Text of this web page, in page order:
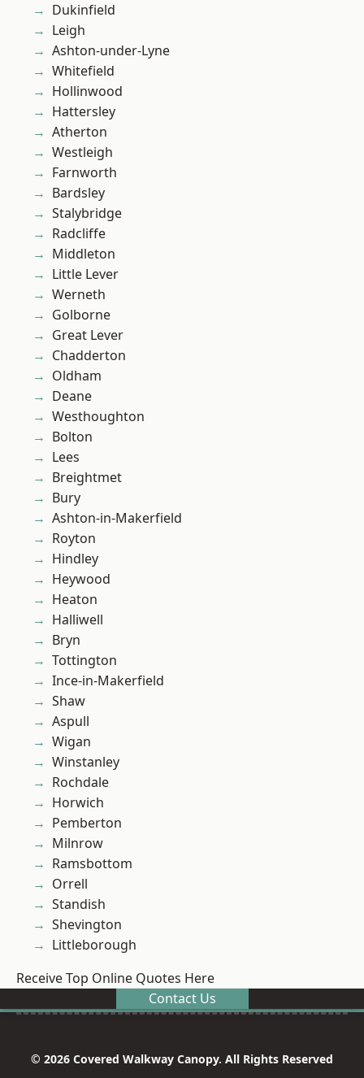
Dukinfield
Leigh
Ashton-under-Lyne
Whitefield
Hollinwood
Hattersley
Atherton
Westleigh
Farnworth
Bardsley
Stalybridge
Radcliffe
Middleton
Little Lever
Werneth
Golborne
Great Lever
Chadderton
Oldham
Deane
Westhoughton
Bolton
Lees
Breightmet
Bury
Ashton-in-Makerfield
Royton
Hindley
Heywood
Heaton
Halliwell
Bryn
Tottington
Ince-in-Makerfield
Shaw
Aspull
Wigan
Winstanley
Rochdale
Horwich
Pemberton
Milnrow
Ramsbottom
Orrell
Standish
Shevington
Littleborough
Receive Top Online Quotes Here
Contact Us
© 2026 Covered Walkway Canopy. All Rights Reserved